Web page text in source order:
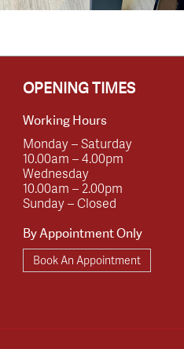
OPENING TIMES
Working Hours
Monday – Saturday
10.00am – 4.00pm
Wednesday
10.00am – 2.00pm
Sunday – Closed
By Appointment Only
Book An Appointment